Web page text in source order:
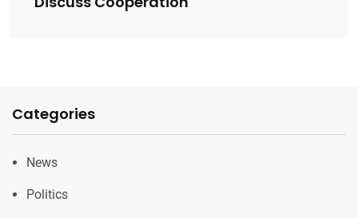
Categories
News
Politics